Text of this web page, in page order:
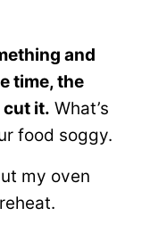
and
time, the
cut it. What’s
food soggy.
my oven